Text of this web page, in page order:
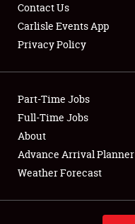
Showfield
Club Relations
Full-Time Jobs
About
Contact Us
Carlisle Events App
Privacy Policy
Part-Time Jobs
Full-Time Jobs
About
Advance Arrival Planner
Weather Forecast